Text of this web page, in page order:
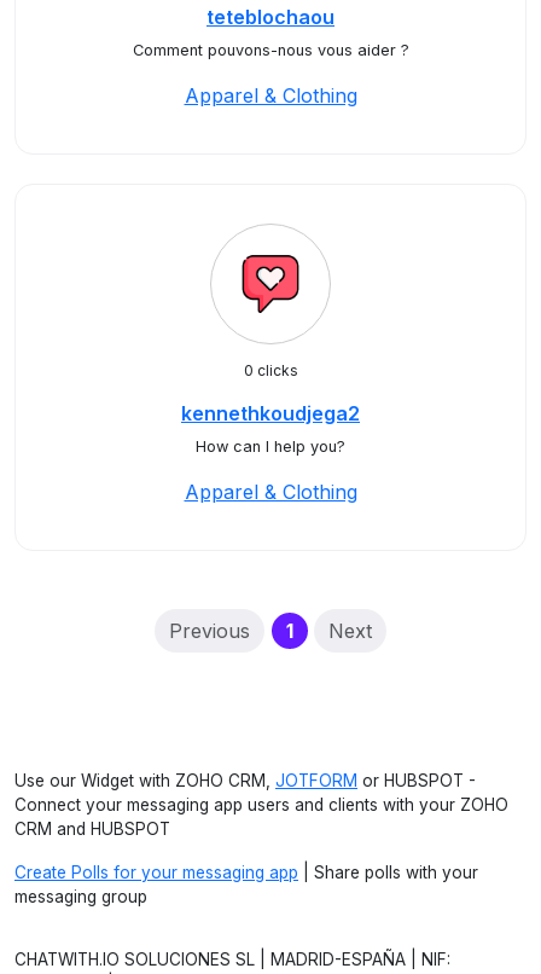
teteblochaou
Comment pouvons-nous vous aider ?
Apparel & Clothing
0 clicks
kennethkoudjega2
How can I help you?
Apparel & Clothing
Previous 1(current)
Next
Use our Widget with ZOHO CRM, JOTFORM or HUBSPOT -
Connect your messaging app users and clients with your ZOHO
CRM and HUBSPOT
Create Polls for your messaging app | Share polls with your
messaging group
CHATWITH.IO SOLUCIONES SL | MADRID-ESPAÑA | NIF: